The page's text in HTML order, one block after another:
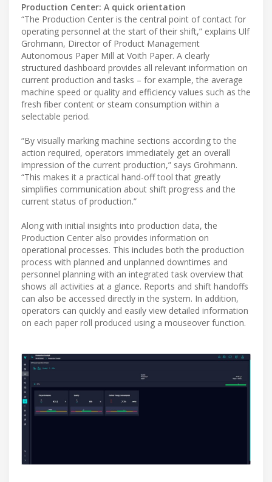
Production Center: A quick orientation
“The Production Center is the central point of contact for
operating personnel at the start of their shift,” explains Ulf
Grohmann, Director of Product Management
Autonomous Paper Mill at Voith Paper. A clearly
structured dashboard provides all relevant information on
current production and tasks – for example, the average
machine speed or quality and efficiency values such as the
fresh fiber content or steam consumption within a
selectable period.
“By visually marking machine sections according to the
action required, operators immediately get an overall
impression of the current production,” says Grohmann.
“This makes it a practical hand-off tool that greatly
simplifies communication about shift progress and the
current status of production.”
Along with initial insights into production data, the
Production Center also provides information on
operational processes. This includes both the production
process with planned and unplanned downtimes and
personnel planning with an integrated task overview that
shows all activities at a glance. Reports and shift handoffs
can also be accessed directly in the system. In addition,
operators can quickly and easily view detailed information
on each paper roll produced using a mouseover function.